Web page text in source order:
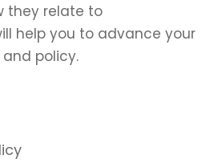
they relate to
help you to advance your
policy.